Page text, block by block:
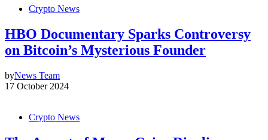
Crypto News
HBO Documentary Sparks Controversy
on Bitcoin’s Mysterious Founder
byNews Team
17 October 2024
Crypto News